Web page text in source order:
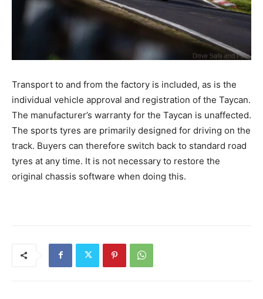
Transport to and from the factory is included, as is the
individual vehicle approval and registration of the Taycan.
The manufacturer’s warranty for the Taycan is unaffected.
The sports tyres are primarily designed for driving on the
track. Buyers can therefore switch back to standard road
tyres at any time. It is not necessary to restore the
original chassis software when doing this.